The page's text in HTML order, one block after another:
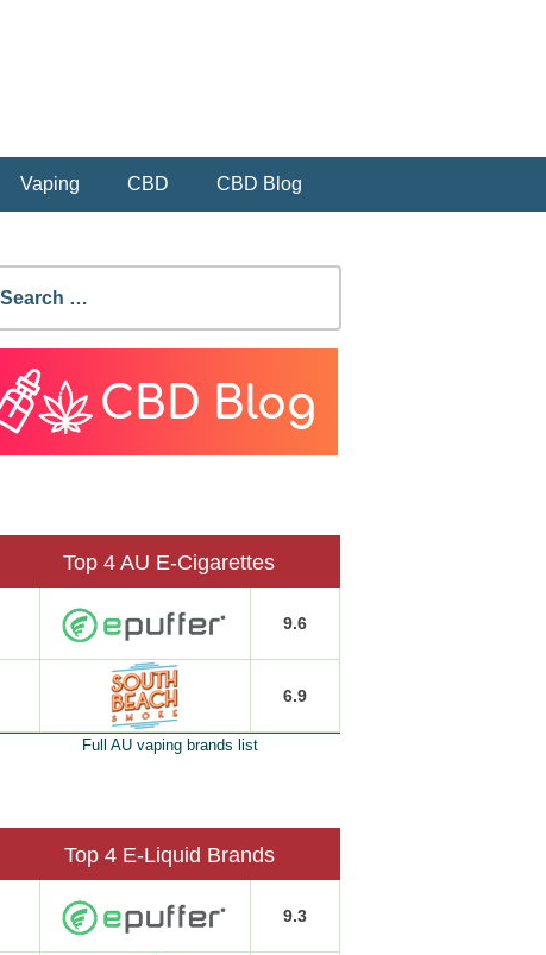
Vaping CBD CBD Blog
Search
for:
Top 4 AU E-Cigarettes
9.6
6.9
Full AU vaping brands list
Top 4 E-Liquid Brands
9.3